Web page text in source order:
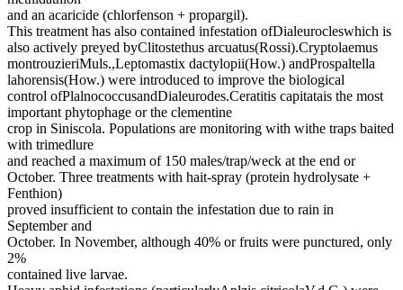
and an acaricide (chlorfenson + propargil).
This treatment has also contained infestation ofDialeurocleswhich is
also actively preyed byClitostethus arcuatus(Rossi).Cryptolaemus
montrouzieriMuls.,Leptomastix dactylopii(How.) andProspaltella
lahorensis(How.) were introduced to improve the biological
control ofPlalnococcusandDialeurodes.Ceratitis capitatais the most
important phytophage or the clementine
crop in Siniscola. Populations are monitoring with withe traps baited
with trimedlure
and reached a maximum of 150 males/trap/weck at the end or
October. Three treatments with hait-spray (protein hydrolysate +
Fenthion)
proved insufficient to contain the infestation due to rain in
September and
October. In November, although 40% or fruits were punctured, only
2%
contained live larvae.